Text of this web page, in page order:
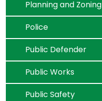
Navigate to
Planning and Zoning
Navigate to
Police
Navigate to
Public Defender
Navigate to
Public Works
Navigate to
Public Safety